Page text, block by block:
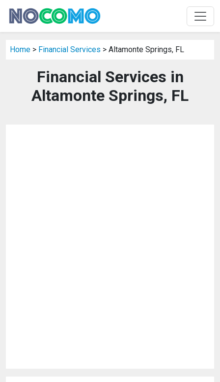
Home > Financial Services > Altamonte Springs, FL
Financial Services in
Altamonte Springs, FL